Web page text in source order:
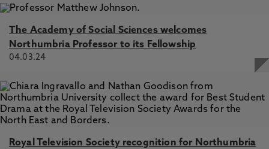
The Academy of Social Sciences welcomes
Northumbria Professor to its Fellowship
04.03.24
Royal Television Society recognition for Northumbria